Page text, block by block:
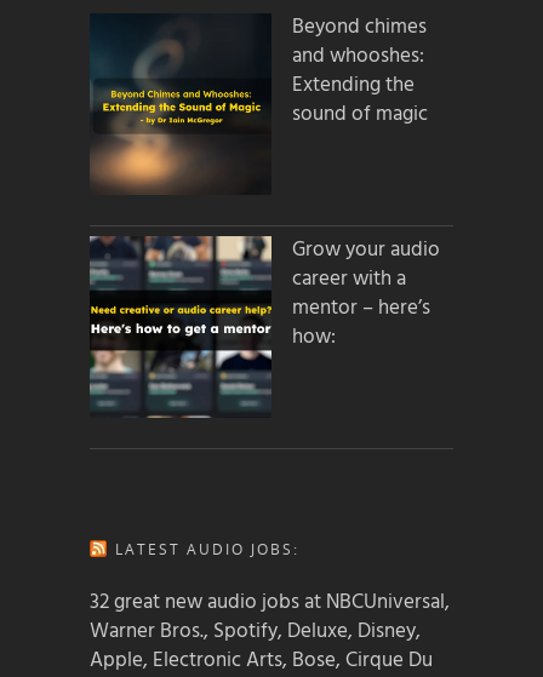
Beyond chimes
and whooshes:
Extending the
sound of magic
Grow your audio
career with a
mentor – here’s
how:
LATEST AUDIO JOBS:
32 great new audio jobs at NBCUniversal,
Warner Bros., Spotify, Deluxe, Disney,
Apple, Electronic Arts, Bose, Cirque Du